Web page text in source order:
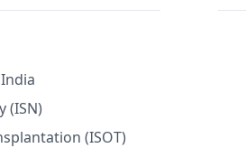
(ISN)
(ISOT)